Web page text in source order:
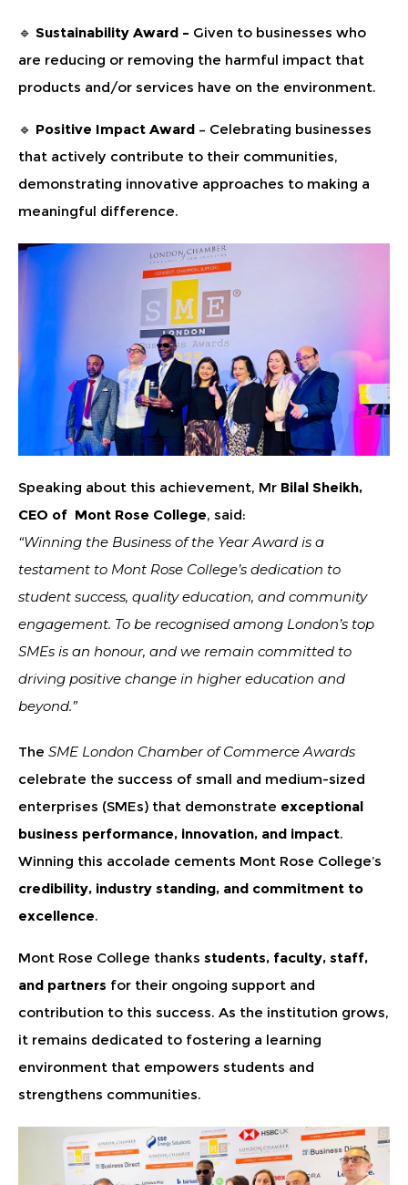
🔹 Sustainability Award – Given to businesses who
are reducing or removing the harmful impact that
products and/or services have on the environment.
🔹 Positive Impact Award – Celebrating businesses
that actively contribute to their communities,
demonstrating innovative approaches to making a
meaningful difference.
Speaking about this achievement, Mr Bilal Sheikh,
CEO of Mont Rose College, said:
“Winning the Business of the Year Award is a
testament to Mont Rose College’s dedication to
student success, quality education, and community
engagement. To be recognised among London’s top
SMEs is an honour, and we remain committed to
driving positive change in higher education and
beyond.”
The SME London Chamber of Commerce Awards
celebrate the success of small and medium-sized
enterprises (SMEs) that demonstrate exceptional
business performance, innovation, and impact.
Winning this accolade cements Mont Rose College’s
credibility, industry standing, and commitment to
excellence.
Mont Rose College thanks students, faculty, staff,
and partners for their ongoing support and
contribution to this success. As the institution grows,
it remains dedicated to fostering a learning
environment that empowers students and
strengthens communities.